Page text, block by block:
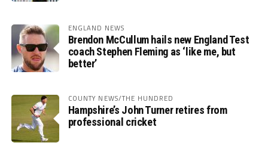
ENGLAND NEWS
Brendon McCullum hails new England Test
coach Stephen Fleming as ‘like me, but
better’
COUNTY NEWS/THE HUNDRED
Hampshire’s John Turner retires from
professional cricket